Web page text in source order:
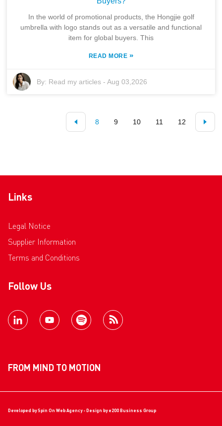
In the world of promotional products, the Hongjie golf
umbrella with logo stands out as a versatile and functional
item for global buyers. This
READ MORE »
By: Read my articles -Aug 03,2026
8 9 10 11 12
Links
Legal Notice
Supplier Information
Terms and Conditions
Follow Us
FROM MIND TO MOTION
Developed bySpin On Web Agency- Design by e200 Business Group